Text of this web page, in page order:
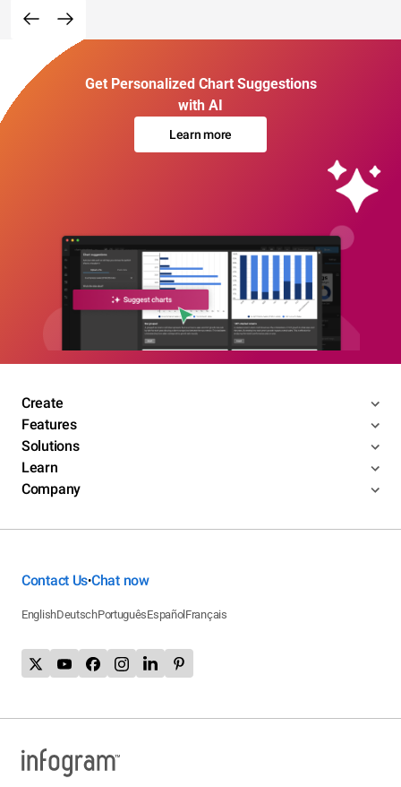
Get Personalized Chart Suggestions
with AI
Learn more
Create
Features
Solutions
Learn
Company
Contact Us•Chat now
EnglishDeutschPortuguêsEspañol Français